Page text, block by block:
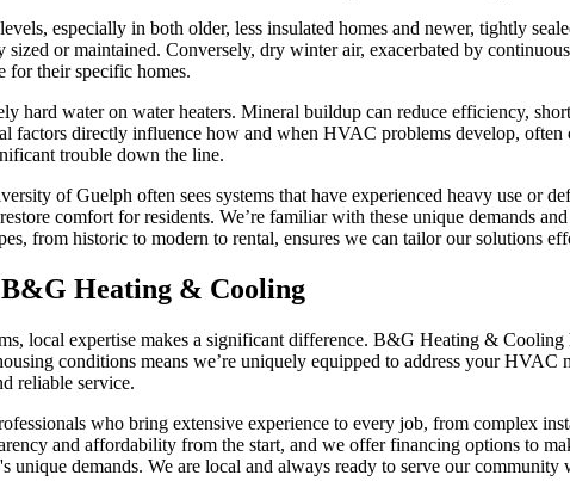
especially in both older, less insulated homes and newer, tightly
or maintained. Conversely, dry winter air, exacerbated by
for their specific homes.
hard water on water heaters. Mineral buildup can reduce efficiency,
factors directly influence how and when HVAC problems develop,
trouble down the line.
of Guelph often sees systems that have experienced heavy use or
comfort for residents. We’re familiar with these unique demands
from historic to modern to rental, ensures we can tailor our solutions
Heating & Cooling
local expertise makes a significant difference. B&G Heating &
conditions means we’re uniquely equipped to address your
reliable service.
who bring extensive experience to every job, from complex
and affordability from the start, and we offer financing options to
unique demands. We are local and always ready to serve our